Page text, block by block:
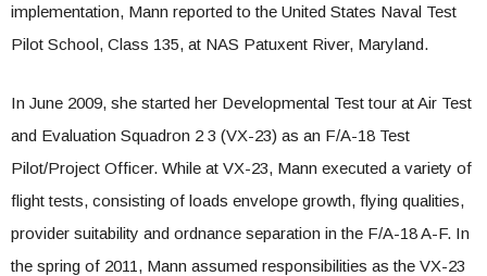
implementation, Mann reported to the United States Naval Test
Pilot School, Class 135, at NAS Patuxent River, Maryland.
In June 2009, she started her Developmental Test tour at Air Test
and Evaluation Squadron 2 3 (VX-23) as an F/A-18 Test
Pilot/Project Officer. While at VX-23, Mann executed a variety of
flight tests, consisting of loads envelope growth, flying qualities,
provider suitability and ordnance separation in the F/A-18 A-F. In
the spring of 2011, Mann assumed responsibilities as the VX-23